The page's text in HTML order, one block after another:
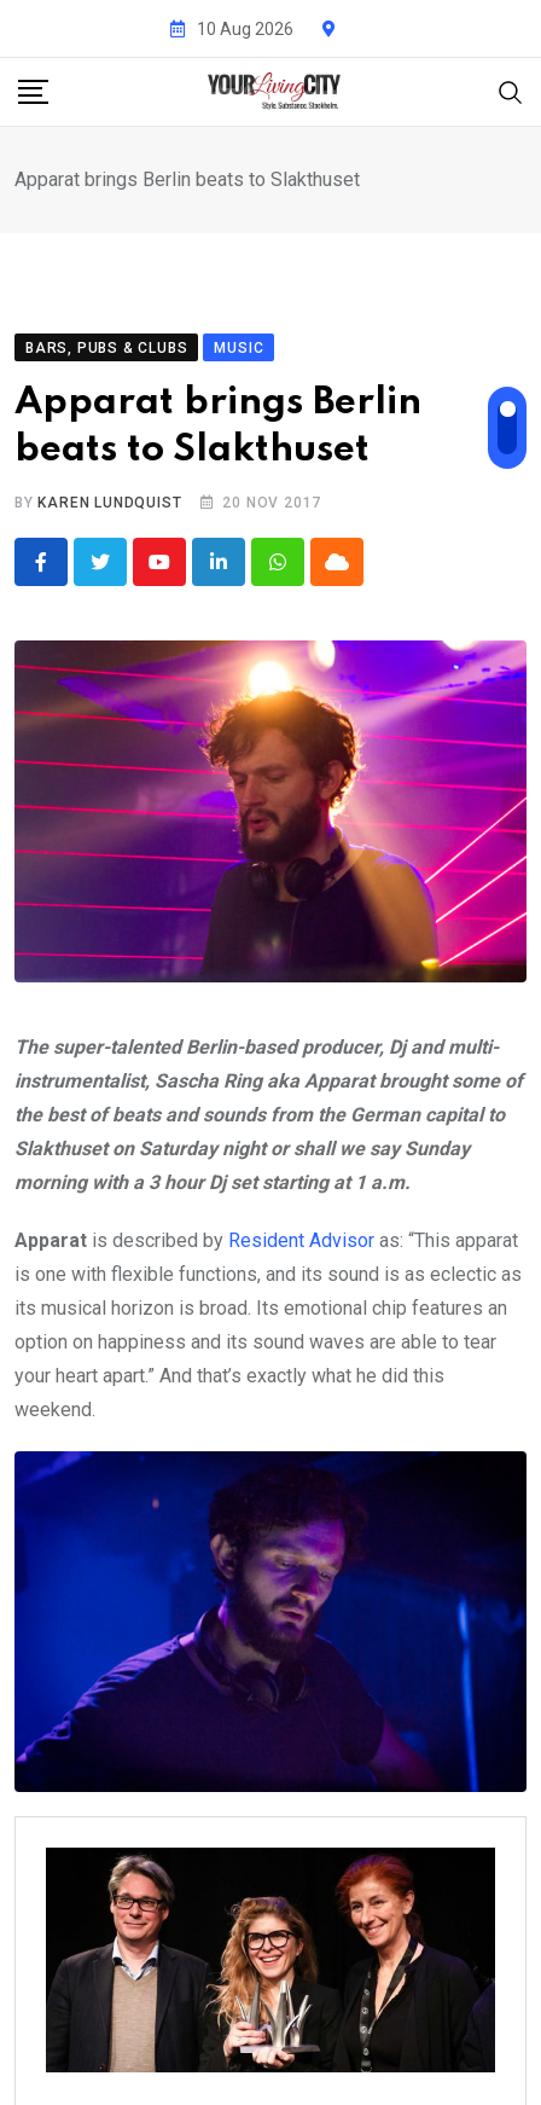
content
10 Aug 2026
Apparat brings Berlin beats to Slakthuset
BARS, PUBS & CLUBS MUSIC
Apparat brings Berlin
beats to Slakthuset
BY KAREN LUNDQUIST 20 NOV 2017
YoutubeLinkedInWhatsappCloud
The super-talented Berlin-based producer, Dj and multi-
instrumentalist, Sascha Ring aka Apparat brought some of
the best of beats and sounds from the German capital to
Slakthuset on Saturday night or shall we say Sunday
morning with a 3 hour Dj set starting at 1 a.m.
Apparat is described by Resident Advisor as: “This apparat
is one with flexible functions, and its sound is as eclectic as
its musical horizon is broad. Its emotional chip features an
option on happiness and its sound waves are able to tear
your heart apart.” And that’s exactly what he did this
weekend.